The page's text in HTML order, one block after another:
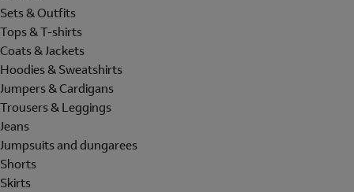
Sets & Outfits
Tops & T-shirts
Coats & Jackets
Hoodies & Sweatshirts
Jumpers & Cardigans
Trousers & Leggings
Jeans
Jumpsuits and dungarees
Shorts
Skirts